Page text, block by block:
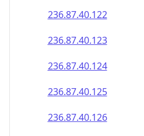
236.87.40.122
236.87.40.123
236.87.40.124
236.87.40.125
236.87.40.126